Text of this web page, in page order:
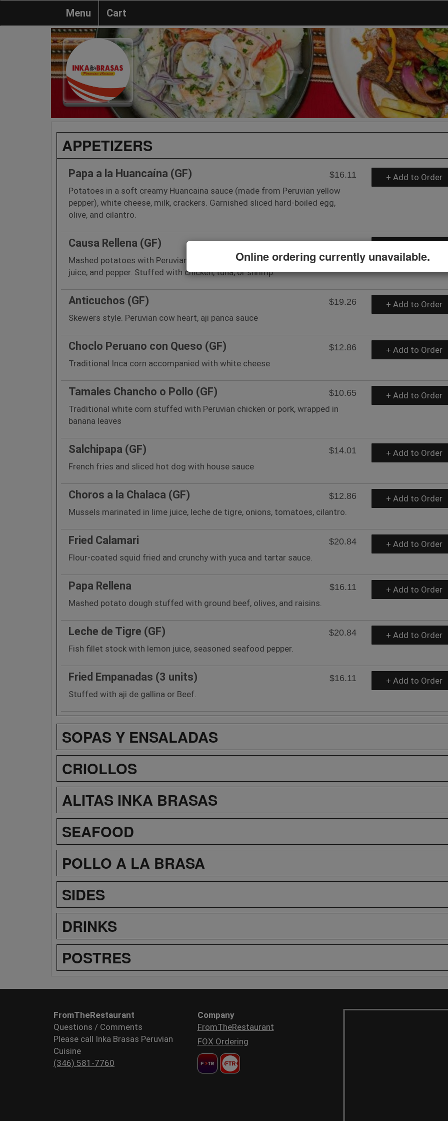
Menu Cart
APPETIZERS
Papa a la Huancaína (GF)
$16.11
Potatoes in a soft creamy Huancaina sauce (made from Peruvian yellow
pepper), white cheese, milk, crackers. Garnished sliced hard-boiled egg,
olive, and cilantro.
+ Add to Order
Causa Rellena (GF)
$15.06
Mashed potatoes with Peruvian yellow pepper sauce, seasoned with lemon
juice, and pepper. Stuffed with chicken, tuna, or shrimp.
Anticuchos (GF)
$19.26
Skewers style. Peruvian cow heart, aji panca sauce
+ Add to Order
Choclo Peruano con Queso (GF)
$12.86
Traditional Inca corn accompanied with white cheese
+ Add to Order
Tamales Chancho o Pollo (GF)
$10.65
Traditional white corn stuffed with Peruvian chicken or pork, wrapped in
banana leaves
+ Add to Order
Salchipapa (GF)
$14.01
French fries and sliced hot dog with house sauce
+ Add to Order
Choros a la Chalaca (GF)
$12.86
Mussels marinated in lime juice, leche de tigre, onions, tomatoes, cilantro.
+ Add to Order
Fried Calamari
$20.84
Flour-coated squid fried and crunchy with yuca and tartar sauce.
+ Add to Order
Papa Rellena
$16.11
Mashed potato dough stuffed with ground beef, olives, and raisins.
+ Add to Order
Leche de Tigre (GF)
$20.84
Fish fillet stock with lemon juice, seasoned seafood pepper.
+ Add to Order
Fried Empanadas (3 units)
$16.11
Stuffed with aji de gallina or Beef.
+ Add to Order
SOPAS Y ENSALADAS
CRIOLLOS
ALITAS INKA BRASAS
SEAFOOD
POLLO A LA BRASA
SIDES
DRINKS
POSTRES
Online ordering currently unavailable.
FromTheRestaurant
Questions / Comments
Please call Inka Brasas Peruvian
Cuisine
(346) 581-7760
Company
FromTheRestaurant
FOX Ordering